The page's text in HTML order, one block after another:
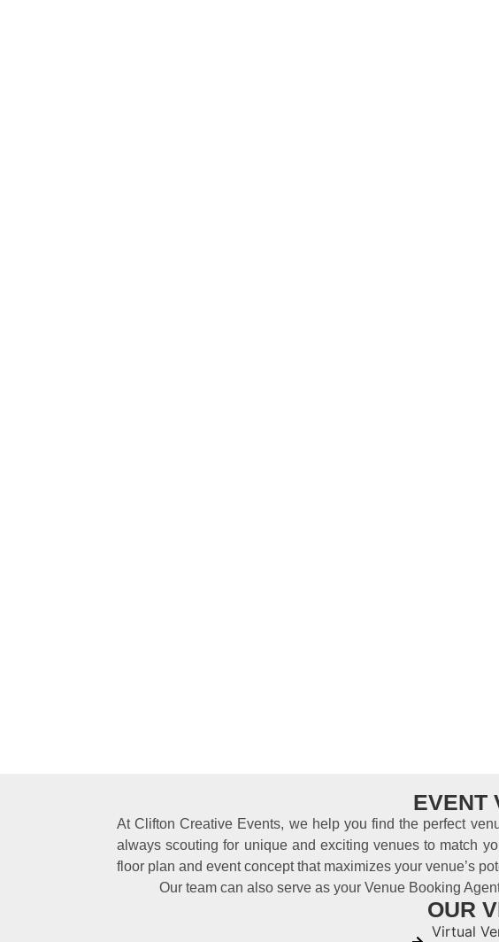
EVENT
At Clifton Creative Events, we help you find the perfect
always scouting for unique and exciting venues to match
floor plan and event concept that maximizes your venue’s
Our team can also serve as your Venue Booking
OUR
Virtual